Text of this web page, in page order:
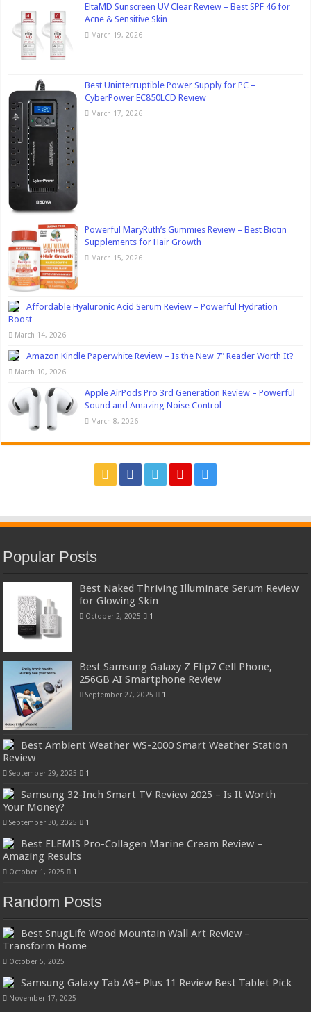
EltaMD Sunscreen UV Clear Review – Best SPF 46 for
Acne & Sensitive Skin
March 19, 2026
Best Uninterruptible Power Supply for PC –
CyberPower EC850LCD Review
March 17, 2026
Powerful MaryRuth’s Gummies Review – Best Biotin
Supplements for Hair Growth
March 15, 2026
Affordable Hyaluronic Acid Serum Review – Powerful Hydration
Boost
March 14, 2026
Amazon Kindle Paperwhite Review – Is the New 7″ Reader Worth It?
March 10, 2026
Apple AirPods Pro 3rd Generation Review – Powerful
Sound and Amazing Noise Control
March 8, 2026
Popular Posts
Best Naked Thriving Illuminate Serum Review
for Glowing Skin
October 2, 2025 1
Best Samsung Galaxy Z Flip7 Cell Phone,
256GB AI Smartphone Review
September 27, 2025 1
Best Ambient Weather WS-2000 Smart Weather Station
Review
September 29, 2025 1
Samsung 32-Inch Smart TV Review 2025 – Is It Worth
Your Money?
September 30, 2025 1
Best ELEMIS Pro-Collagen Marine Cream Review –
Amazing Results
October 1, 2025 1
Random Posts
Best SnugLife Wood Mountain Wall Art Review –
Transform Home
October 5, 2025
Samsung Galaxy Tab A9+ Plus 11 Review Best Tablet Pick
November 17, 2025